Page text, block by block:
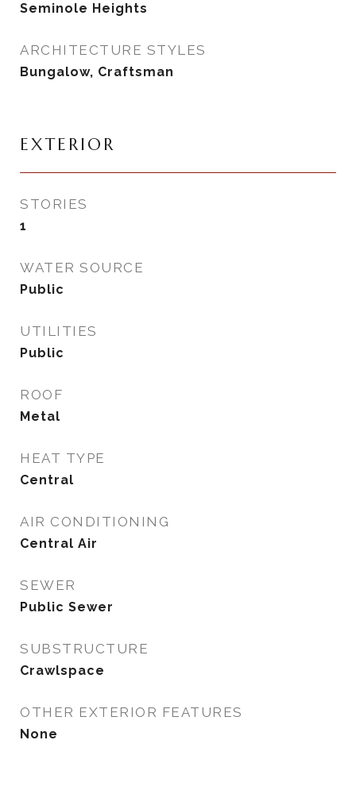
Seminole Heights
ARCHITECTURE STYLES
Bungalow, Craftsman
EXTERIOR
STORIES
1
WATER SOURCE
Public
UTILITIES
Public
ROOF
Metal
HEAT TYPE
Central
AIR CONDITIONING
Central Air
SEWER
Public Sewer
SUBSTRUCTURE
Crawlspace
OTHER EXTERIOR FEATURES
None